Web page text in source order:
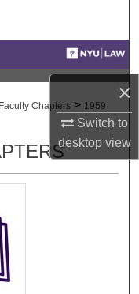
×
Switch to
desktopview
Faculty Chapters > 1959